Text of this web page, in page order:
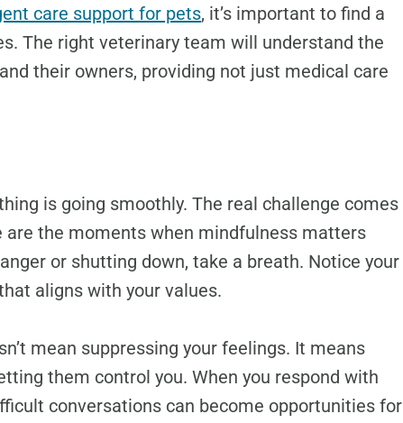
care support for pets, it’s important to find a
The right veterinary team will understand the
their owners, providing not just medical care
is going smoothly. The real challenge comes
are the moments when mindfulness matters
or shutting down, take a breath. Notice your
aligns with your values.
mean suppressing your feelings. It means
them control you. When you respond with
conversations can become opportunities for